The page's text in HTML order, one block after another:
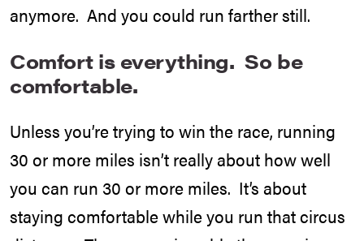
anymore. And you could run farther still.
Comfort is everything. So be
comfortable.
Unless you’re trying to win the race, running
30 or more miles isn’t really about how well
you can run 30 or more miles. It’s about
staying comfortable while you run that circus